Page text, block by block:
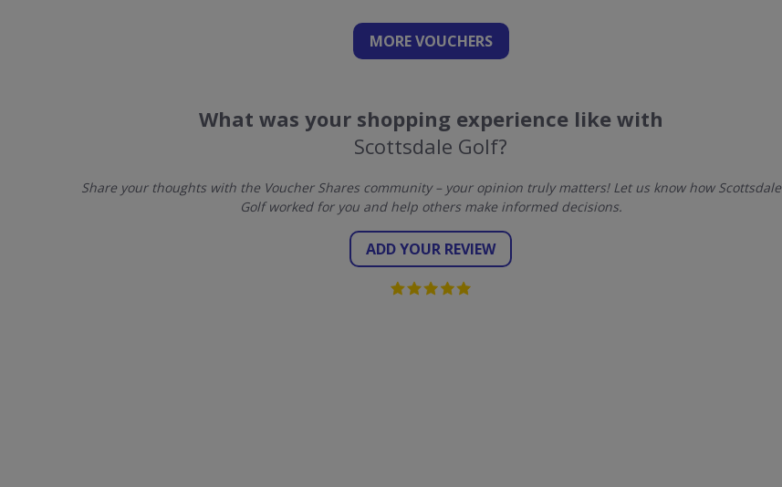
MORE VOUCHERS
What was your shopping experience like with
Scottsdale Golf?
Share your thoughts with the Voucher Shares community – your opinion truly matters! Let us know how Scottsdale
Golf worked for you and help others make informed decisions.
ADD YOUR REVIEW